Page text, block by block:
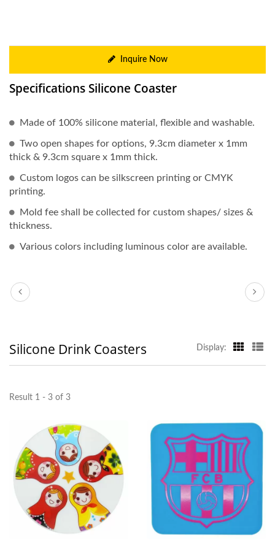
Inquire Now
Specifications Silicone Coaster
Made of 100% silicone material, flexible and washable.
Two open shapes for options, 9.3cm diameter x 1mm
thick & 9.3cm square x 1mm thick.
Custom logos can be silkscreen printing or CMYK
printing.
Mold fee shall be collected for custom shapes/ sizes &
thickness.
Various colors including luminous color are available.
Silicone Drink Coasters Display:
Result 1 - 3 of 3